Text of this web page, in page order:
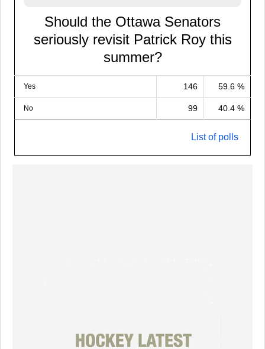
Should the Ottawa Senators
seriously revisit Patrick Roy this
summer?
Yes 146 59.6 %
No 99 40.4 %
List of polls